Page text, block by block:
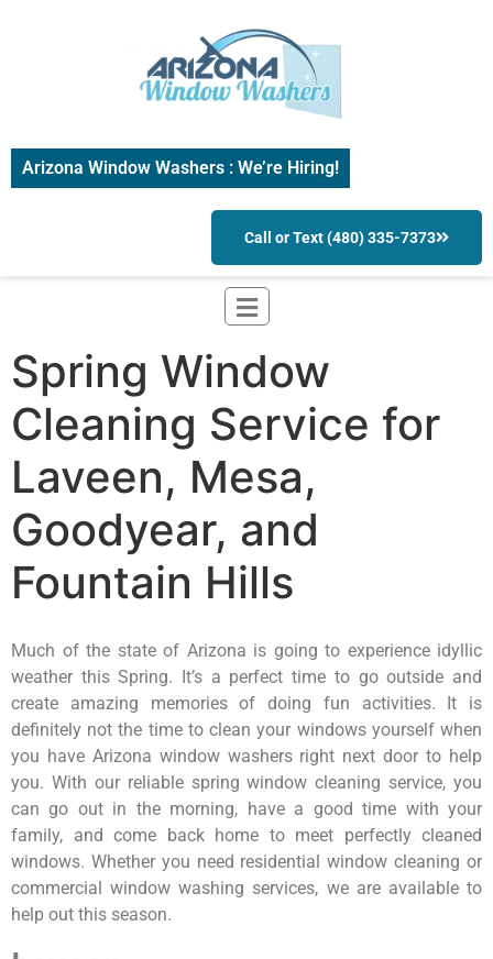
Arizona Window Washers : We’re Hiring!
Call or Text (480) 335-7373
Spring Window
Cleaning Service for
Laveen, Mesa,
Goodyear, and
Fountain Hills
Much of the state of Arizona is going to experience idyllic
weather this Spring. It’s a perfect time to go outside and
create amazing memories of doing fun activities. It is
definitely not the time to clean your windows yourself when
you have Arizona window washers right next door to help
you. With our reliable spring window cleaning service, you
can go out in the morning, have a good time with your
family, and come back home to meet perfectly cleaned
windows. Whether you need residential window cleaning or
commercial window washing services, we are available to
help out this season.